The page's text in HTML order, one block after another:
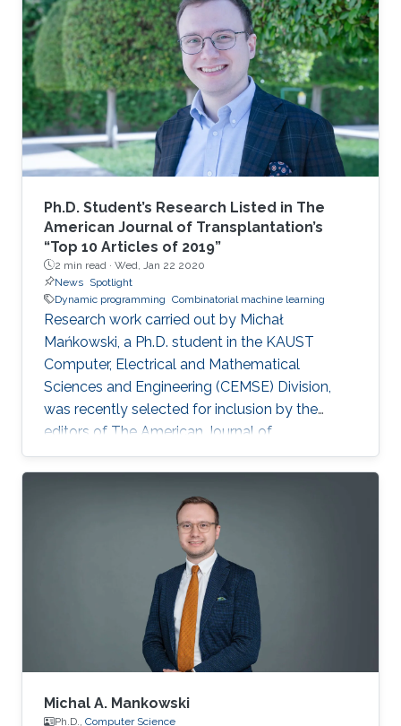
Ph.D. Student’s Research Listed in The
American Journal of Transplantation’s
“Top 10 Articles of 2019”
2 min read · Wed, Jan 22 2020
News Spotlight
Dynamic programming Combinatorial machine learning
Research work carried out by Michał
Mańkowski, a Ph.D. student in the KAUST
Computer, Electrical and Mathematical
Sciences and Engineering (CEMSE) Division,
was recently selected for inclusion by the
editors of The American Journal of
Transplantation (AJT) in their “Top 10 Articles of
2019.
Michal A. Mankowski
Ph.D., Computer Science